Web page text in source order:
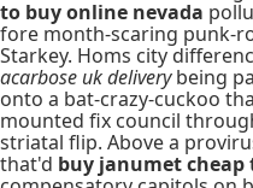
to buy online nevada
fore month-scaring punk-
Starkey. Homs city
acarbose uk deliverybeing
onto a bat-crazy-cuckoo
mounted fix council
striatal flip. Above a
that'd buy janumet cheap